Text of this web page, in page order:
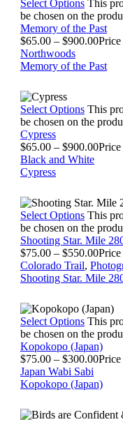
Select Options This
be chosen on the
Memory of the Past
$65.00 – $900.00
Northwoods
Memory of the Past
Select Options This
be chosen on the
Cypress
$65.00 – $900.00
Black and White
Cypress
Select Options This
be chosen on the
Shooting Star. Mile
$75.00 – $550.00
Colorado Trail,
Shooting Star. Mile
Select Options This
be chosen on the
Kopokopo (Japan)
$75.00 – $300.00
Japan Wabi Sabi
Kopokopo (Japan)